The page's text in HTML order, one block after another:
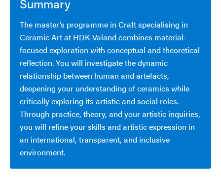
Summary
The master’s programme in Craft specialising in
Ceramic Art at HDK-Valand combines material-
focused exploration with conceptual and theoretical
reflection. You will investigate the dynamic
relationship between human and artefacts,
deepening your understanding of ceramics while
critically exploring its artistic and social roles.
Through practice, theory, and your artistic inquiries,
you will refine your skills and artistic expression in
an international, transparent, and inclusive
environment.